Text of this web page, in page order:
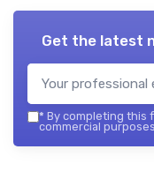
Get the latest
* By completing this
commercial